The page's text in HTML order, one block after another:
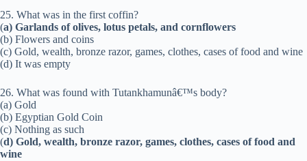
25. What was in the first coffin?
(a) Garlands of olives, lotus petals, and cornflowers
(b) Flowers and coins
(c) Gold, wealth, bronze razor, games, clothes, cases of food and wine
(d) It was empty
26. What was found with Tutankhamunâ€™s body?
(a) Gold
(b) Egyptian Gold Coin
(c) Nothing as such
(d) Gold, wealth, bronze razor, games, clothes, cases of food and
wine